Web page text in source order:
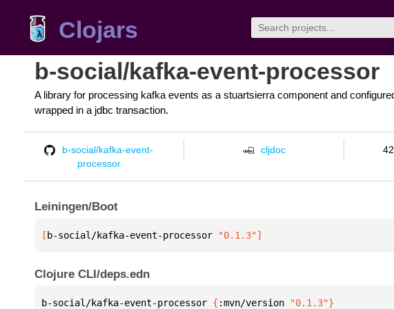
Clojars
b-social/kafka-event-processor
A library for processing kafka events as a stuartsierra component and
wrapped in a jdbc transaction.
b-social/kafka-event-
processor
cljdoc
Leiningen/Boot
[ b-social/kafka-event-processor "0.1.3"]
Clojure CLI/deps.edn
b-social/kafka-event-processor { :mvn/version "0.1.3"}